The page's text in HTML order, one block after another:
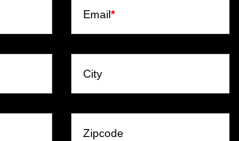
Email*
City
Zipcode